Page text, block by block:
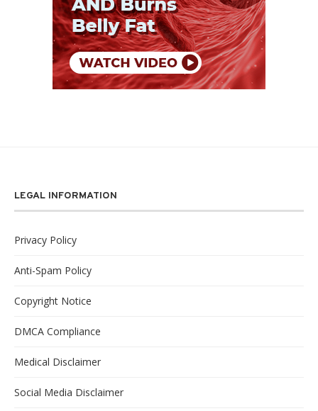
LEGAL INFORMATION
Privacy Policy
Anti-Spam Policy
Copyright Notice
DMCA Compliance
Medical Disclaimer
Social Media Disclaimer